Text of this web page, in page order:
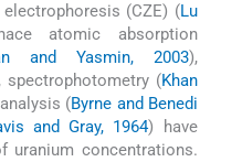
(CZE) (Lu
atomic absorption
and Yasmin, 2003),
spectrophotometry (Khan
(Byrne and Benedi
and Gray, 1964) have
uranium concentrations.